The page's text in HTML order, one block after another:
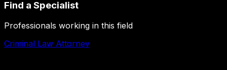
Find a Specialist
Professionals working in this field
Criminal Law Attorney